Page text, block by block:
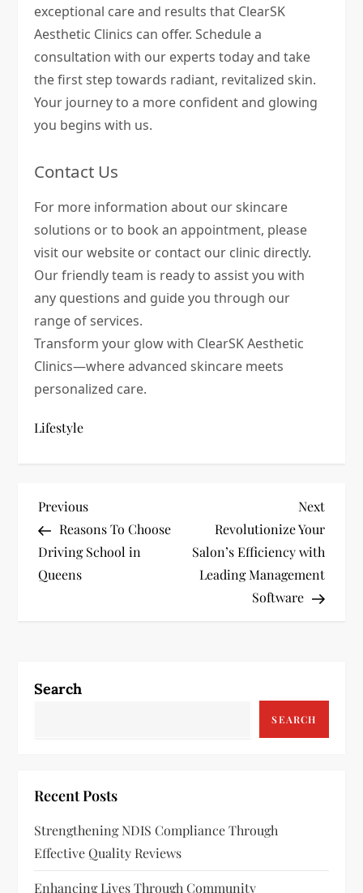
exceptional care and results that ClearSK
Aesthetic Clinics can offer. Schedule a
consultation with our experts today and take
the first step towards radiant, revitalized skin.
Your journey to a more confident and glowing
you begins with us.
Contact Us
For more information about our skincare
solutions or to book an appointment, please
visit our website or contact our clinic directly.
Our friendly team is ready to assist you with
any questions and guide you through our
range of services.
Transform your glow with ClearSK Aesthetic
Clinics—where advanced skincare meets
personalized care.
Lifestyle
P
o
s
a
g
a
t
Previous
Post
Previous
Reasons To Choose
Driving School in
Queens
Next
Post
Next
Revolutionize Your
Salon’s Efficiency with
Leading Management
Software
Search
SEARCH
Recent Posts
Strengthening NDIS Compliance Through
Effective Quality Reviews
Enhancing Lives Through Community